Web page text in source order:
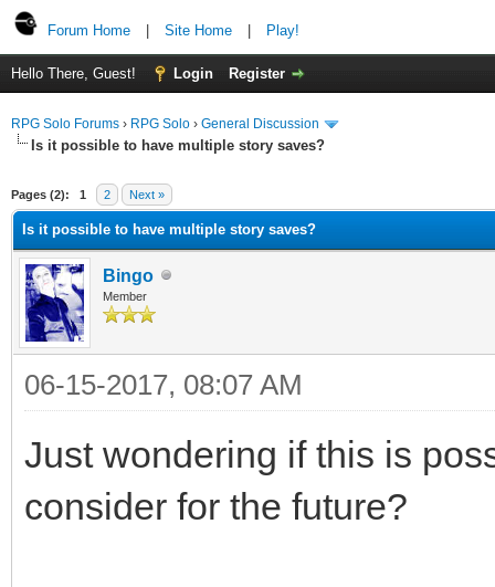
Forum Home Site Home Play!
Hello There, Guest! Login Register
RPG Solo Forums › RPG Solo › General Discussion
Is it possible to have multiple story saves?
Pages (2): 1 2 Next »
Is it possible to have multiple story saves?
Bingo
Member
06-15-2017, 08:07 AM
Just wondering if this is
consider for the future?